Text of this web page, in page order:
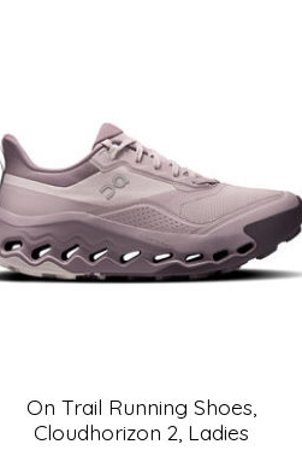
On Trail Running Shoes,
Cloudhorizon 2, Ladies